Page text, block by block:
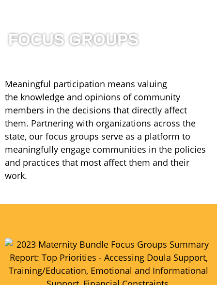
FOCUS GROUPS
Meaningful participation means valuing
the knowledge and opinions of community
members in the decisions that directly affect
them. Partnering with organizations across the
state, our focus groups serve as a platform to
meaningfully engage communities in the policies
and practices that most affect them and their
work.